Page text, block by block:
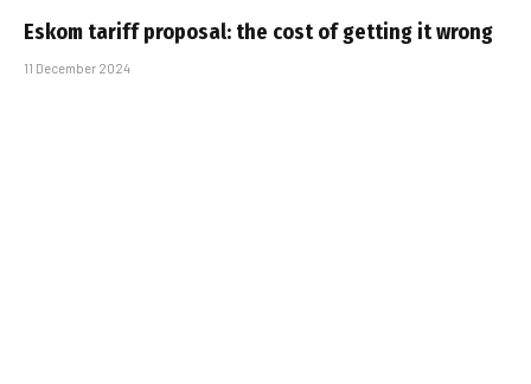
Eskom tariff proposal: the cost of getting it wrong
11 December 2024